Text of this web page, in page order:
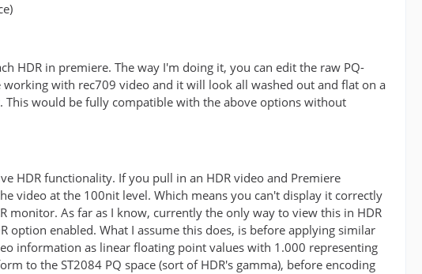
HDR in premiere. The way I'm doing it, you can edit the raw PQ-
with rec709 video and it will look all washed out and flat on a
would be fully compatible with the above options without
HDR functionality. If you pull in an HDR video and Premiere
video at the 100nit level. Which means you can't display it correctly
As far as I know, currently the only way to view this in HDR
option enabled. What I assume this does, is before applying similar
information as linear floating point values with 1.000 representing
to the ST2084 PQ space (sort of HDR's gamma), before encoding